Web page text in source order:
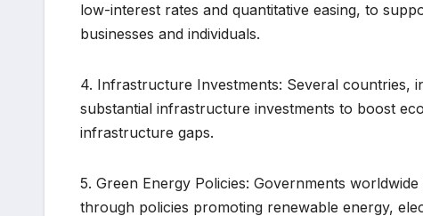
low-interest rates and quantitative easing, to
businesses and individuals.
4. Infrastructure Investments: Several countries,
substantial infrastructure investments to boost
infrastructure gaps.
5. Green Energy Policies: Governments
through policies promoting renewable energy,